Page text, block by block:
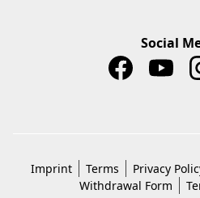
Social
Imprint Terms Privacy
Withdrawal Form